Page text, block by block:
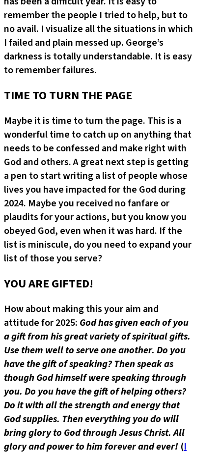
remember the people I tried to help, but to
no avail. I visualize all the situations in which
I failed and plain messed up. George’s
darkness is totally understandable. It is easy
to remember failures.
TIME TO TURN THE PAGE
Maybe it is time to turn the page. This is a
wonderful time to catch up on anything that
needs to be confessed and make right with
God and others. A great next step is getting
a pen to start writing a list of people whose
lives you have impacted for the God during
2024. Maybe you received no fanfare or
plaudits for your actions, but you know you
obeyed God, even when it was hard. If the
list is miniscule, do you need to expand your
list of those you serve?
YOU ARE GIFTED!
How about making this your aim and
attitude for 2025: God has given each of you
a gift from his great variety of spiritual gifts.
Use them well to serve one another. Do you
have the gift of speaking? Then speak as
though God himself were speaking through
you. Do you have the gift of helping others?
Do it with all the strength and energy that
God supplies. Then everything you do will
bring glory to God through Jesus Christ. All
glory and power to him forever and ever! (I